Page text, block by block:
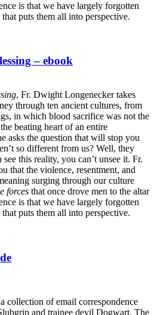
is that we have largely forgotten
puts them all into perspective.
– ebook
, Fr. Dwight Longenecker takes
through ten ancient cultures, from
in which blood sacrifice was not the
beating heart of an entire
asks the question that will stop you
so different from us? Well, they
this reality, you can’t unsee it. Fr.
that the violence, resentment, and
surging through our culture
forces that once drove men to the altar
is that we have largely forgotten
puts them all into perspective.
collection of email correspondence
and trainee devil Dogwart. The